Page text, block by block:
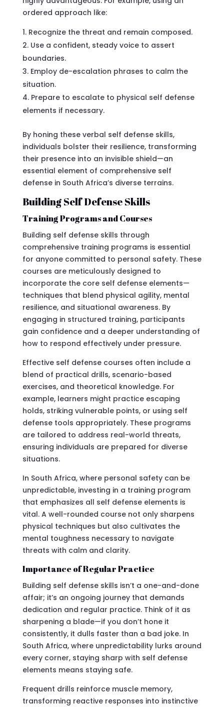
ordered approach like:
Recognize the threat and remain composed.
Use a confident, steady voice to assert
boundaries.
Employ de-escalation phrases to calm the
situation.
Prepare to escalate to physical self defense
elements if necessary.
By honing these verbal self defense skills,
individuals bolster their resilience, transforming
their presence into an invisible shield—an
essential element of comprehensive self
defense in South Africa’s diverse terrains.
Building Self Defense Skills
Training Programs and Courses
Building self defense skills through
comprehensive training programs is essential
for anyone committed to personal safety. These
courses are meticulously designed to
incorporate the core self defense elements—
techniques that blend physical agility, mental
resilience, and situational awareness. By
engaging in structured training, participants
gain confidence and a deeper understanding of
how to respond effectively under pressure.
Effective self defense courses often include a
blend of practical drills, scenario-based
exercises, and theoretical knowledge. For
example, learners might practice escaping
holds, striking vulnerable points, or using self
defense tools appropriately. These programs
are tailored to address real-world threats,
ensuring individuals are prepared for diverse
situations.
In South Africa, where personal safety can be
unpredictable, investing in a training program
that emphasizes all self defense elements is
vital. A well-rounded course not only sharpens
physical techniques but also cultivates the
mental toughness necessary to navigate
threats with calm and clarity.
Importance of Regular Practice
Building self defense skills isn’t a one-and-done
affair; it’s an ongoing journey that demands
dedication and regular practice. Think of it as
sharpening a blade—if you don’t hone it
consistently, it dulls faster than a bad joke. In
South Africa, where unpredictability lurks around
every corner, staying sharp with self defense
elements means staying safe.
Frequent drills reinforce muscle memory,
transforming reactive responses into instinctive